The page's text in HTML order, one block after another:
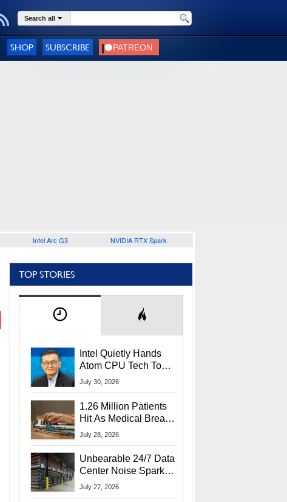
Search all
SHOP SUBSCRIBE
Intel Arc G3 NVIDIA RTX Spark
TOP STORIES
Intel Quietly Hands
Atom CPU Tech To
Startup Linked To
July 30, 2026
1.26 Million Patients
Hit As Medical Breach
Exposes Social
July 28, 2026
Unbearable 24/7 Data
Center Noise Sparks
Lawsuit From Furious
July 27, 2026